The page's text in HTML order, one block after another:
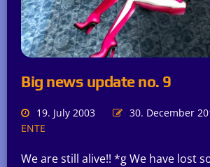
Big news update no. 9
19. July 2003
30. December
ENTE
We are still alive!! *g We have lost